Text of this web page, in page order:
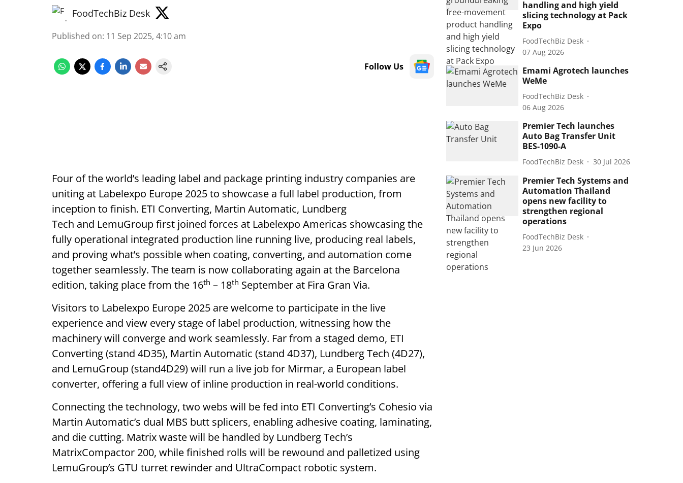
FoodTechBiz Desk
Published on: 11 Sep 2025, 4:10 am
Follow Us
Four of the world’s leading label and package printing industry companies are
uniting at Labelexpo Europe 2025 to showcase a full label production, from
inception to finish. ETI Converting, Martin Automatic, Lundberg
Tech and LemuGroup first joined forces at Labelexpo Americas showcasing the
fully operational integrated production line running live, producing real labels,
and proving what’s possible when coating, converting, and automation come
together seamlessly. The team is now collaborating again at the Barcelona
edition, taking place from the 16th – 18th September at Fira Gran Via.
Visitors to Labelexpo Europe 2025 are welcome to participate in the live
experience and view every stage of label production, witnessing how the
machinery will converge and work seamlessly. Far from a staged demo, ETI
Converting (stand 4D35), Martin Automatic (stand 4D37), Lundberg Tech (4D27),
and LemuGroup (stand4D29) will run a live job for Mirmar, a European label
converter, offering a full view of inline production in real-world conditions.
Connecting the technology, two webs will be fed into ETI Converting’s Cohesio via
Martin Automatic’s dual MBS butt splicers, enabling adhesive coating, laminating,
and die cutting. Matrix waste will be handled by Lundberg Tech’s
MatrixCompactor 200, while finished rolls will be rewound and palletized using
LemuGroup’s GTU turret rewinder and UltraCompact robotic system.
handling and high yield
slicing technology at Pack
Expo
FoodTechBiz Desk
07 Aug 2026
Emami Agrotech launches
WeMe
FoodTechBiz Desk
06 Aug 2026
Premier Tech launches
Auto Bag Transfer Unit
BES-1090-A
FoodTechBiz Desk 30 Jul 2026
Premier Tech Systems and
Automation Thailand
opens new facility to
strengthen regional
operations
FoodTechBiz Desk
23 Jun 2026